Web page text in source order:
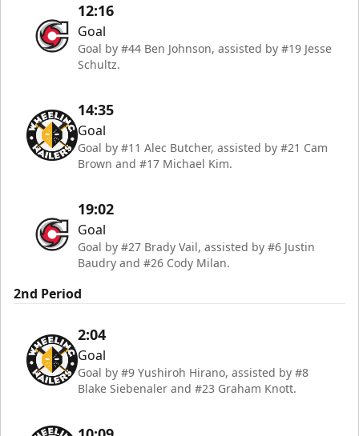
12:16
Goal
Goal by #44 Ben Johnson, assisted by #19 Jesse
Schultz.
14:35
Goal
Goal by #11 Alec Butcher, assisted by #21 Cam
Brown and #17 Michael Kim.
19:02
Goal
Goal by #27 Brady Vail, assisted by #6 Justin
Baudry and #26 Cody Milan.
2nd Period
2:04
Goal
Goal by #9 Yushiroh Hirano, assisted by #8
Blake Siebenaler and #23 Graham Knott.